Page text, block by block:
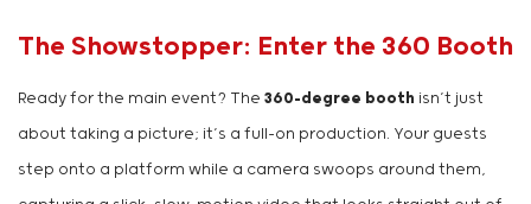
The Showstopper: Enter the 360 Booth
Ready for the main event? The 360-degree booth isn’t just
about taking a picture; it’s a full-on production. Your guests
step onto a platform while a camera swoops around them,